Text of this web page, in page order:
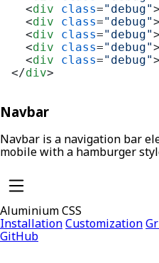
<div class="debug">
<div class="debug">
<div class="debug">
<div class="debug">
<div class="debug">
</div>
Navbar
Navbar is a navigation bar
mobile with a hamburger
Aluminium CSS
InstallationCustomization
GitHub